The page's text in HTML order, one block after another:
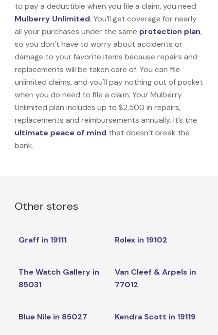
to pay a deductible when you file a claim, you need
Mulberry Unlimited. You’ll get coverage for nearly
all your purchases under the same protection plan,
so you don’t have to worry about accidents or
damage to your favorite items because repairs and
replacements will be taken care of. You can file
unlimited claims, and you'll pay nothing out of pocket
when you do need to file a claim. Your Mulberry
Unlimited plan includes up to $2,500 in repairs,
replacements and reimbursements annually. It’s the
ultimate peace of mind that doesn’t break the
bank.
Other stores
Graff in 19111 Rolex in 19102
The Watch Gallery in
85031
Van Cleef & Arpels in
77012
Blue Nile in 85027 Kendra Scott in 19119